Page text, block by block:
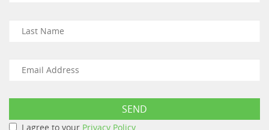
I agree to your Privacy Policy